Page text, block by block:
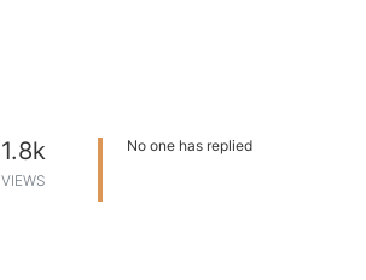
1.8k
VIEWS
No one has replied